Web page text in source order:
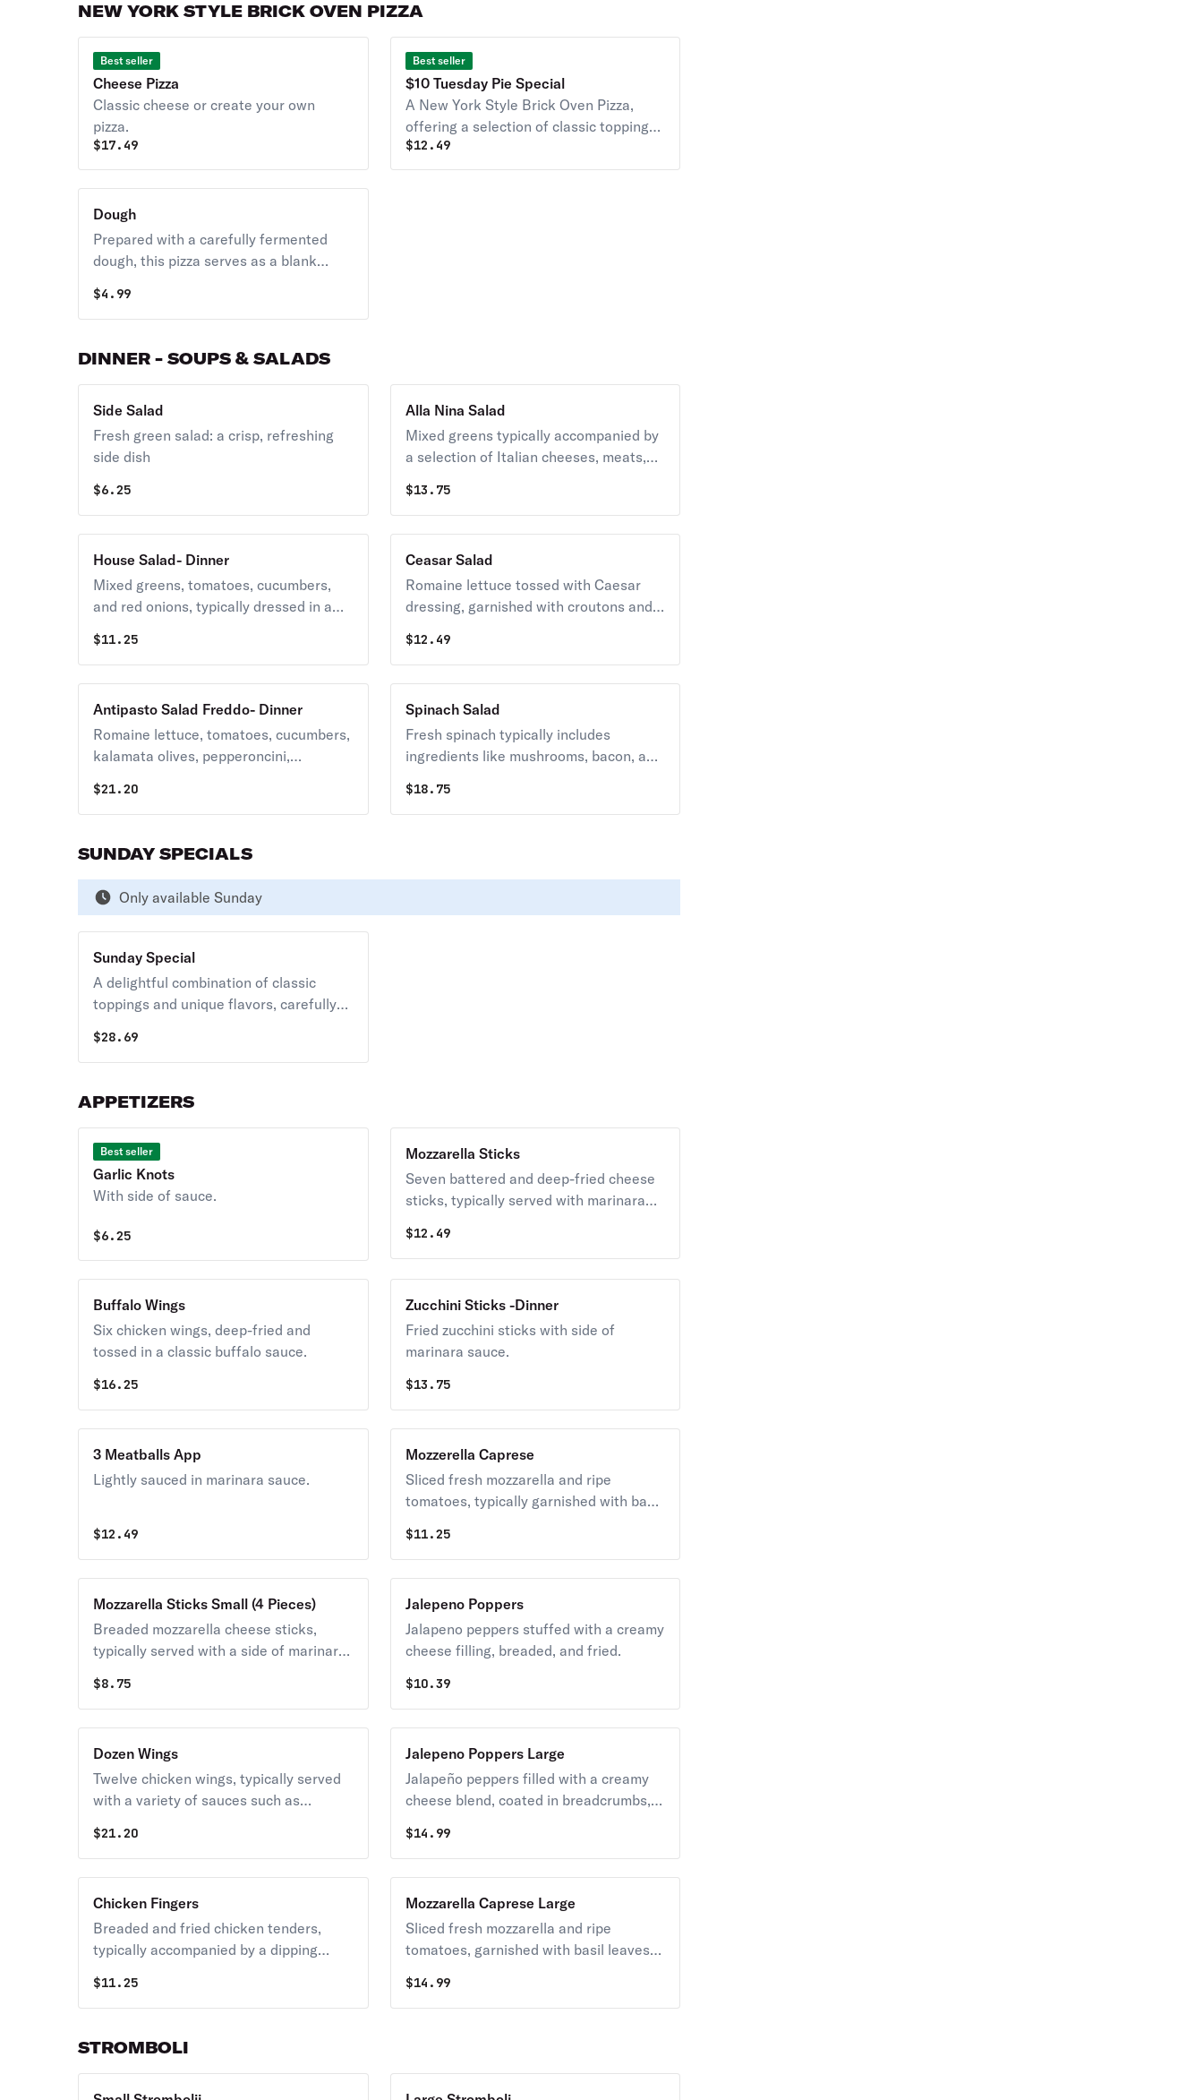
NEW YORK STYLE BRICK OVEN PIZZA
Best seller
Cheese Pizza
Classic cheese or create your own
pizza.
$17.49
Best seller
$10 Tuesday Pie Special
A New York Style Brick Oven Pizza,
offering a selection of classic toppings
on a traditional crust, crafted to
embody the essence of a Tuesday
$12.49
Dough
Prepared with a carefully fermented
dough, this pizza serves as a blank
featuring a classic New York style brick
oven crust.
$4.99
DINNER - SOUPS & SALADS
Side Salad
Fresh green salad: a crisp, refreshing
side dish
$6.25
Alla Nina Salad
Mixed greens typically accompanied by
a selection of Italian cheeses, meats,
traditional Italian vinaigrette.
$13.75
House Salad- Dinner
Mixed greens, tomatoes, cucumbers,
and red onions, typically dressed in a
$11.25
Ceasar Salad
Romaine lettuce tossed with Caesar
dressing, garnished with croutons and
$12.49
Antipasto Salad Freddo- Dinner
Romaine lettuce, tomatoes, cucumbers,
kalamata olives, pepperoncini,
salami, ham, prosciutto, and roasted
red peppers .
$21.20
Spinach Salad
Fresh spinach typically includes
ingredients like mushrooms, bacon, and
balsamic or vinaigrette dressing.
$18.75
SUNDAY SPECIALS
Only available Sunday
Sunday Special
A delightful combination of classic
toppings and unique flavors, carefully
experience.
$28.69
APPETIZERS
Best seller
Garlic Knots
With side of sauce.
$6.25
Mozzarella Sticks
Seven battered and deep-fried cheese
sticks, typically served with marinara
$12.49
Buffalo Wings
Six chicken wings, deep-fried and
tossed in a classic buffalo sauce.
$16.25
Zucchini Sticks -Dinner
Fried zucchini sticks with side of
marinara sauce.
$13.75
3 Meatballs App
Lightly sauced in marinara sauce.
$12.49
Mozzerella Caprese
Sliced fresh mozzarella and ripe
tomatoes, typically garnished with basil
and balsamic glaze.
$11.25
Mozzarella Sticks Small (4 Pieces)
Breaded mozzarella cheese sticks,
typically served with a side of marinara
$8.75
Jalepeno Poppers
Jalapeno peppers stuffed with a creamy
cheese filling, breaded, and fried.
$10.39
Dozen Wings
Twelve chicken wings, typically served
with a variety of sauces such as
$21.20
Jalepeno Poppers Large
Jalapeño peppers filled with a creamy
cheese blend, coated in breadcrumbs,
$14.99
Chicken Fingers
Breaded and fried chicken tenders,
typically accompanied by a dipping
$11.25
Mozzarella Caprese Large
Sliced fresh mozzarella and ripe
tomatoes, garnished with basil leaves
and balsamic reduction.
$14.99
STROMBOLI